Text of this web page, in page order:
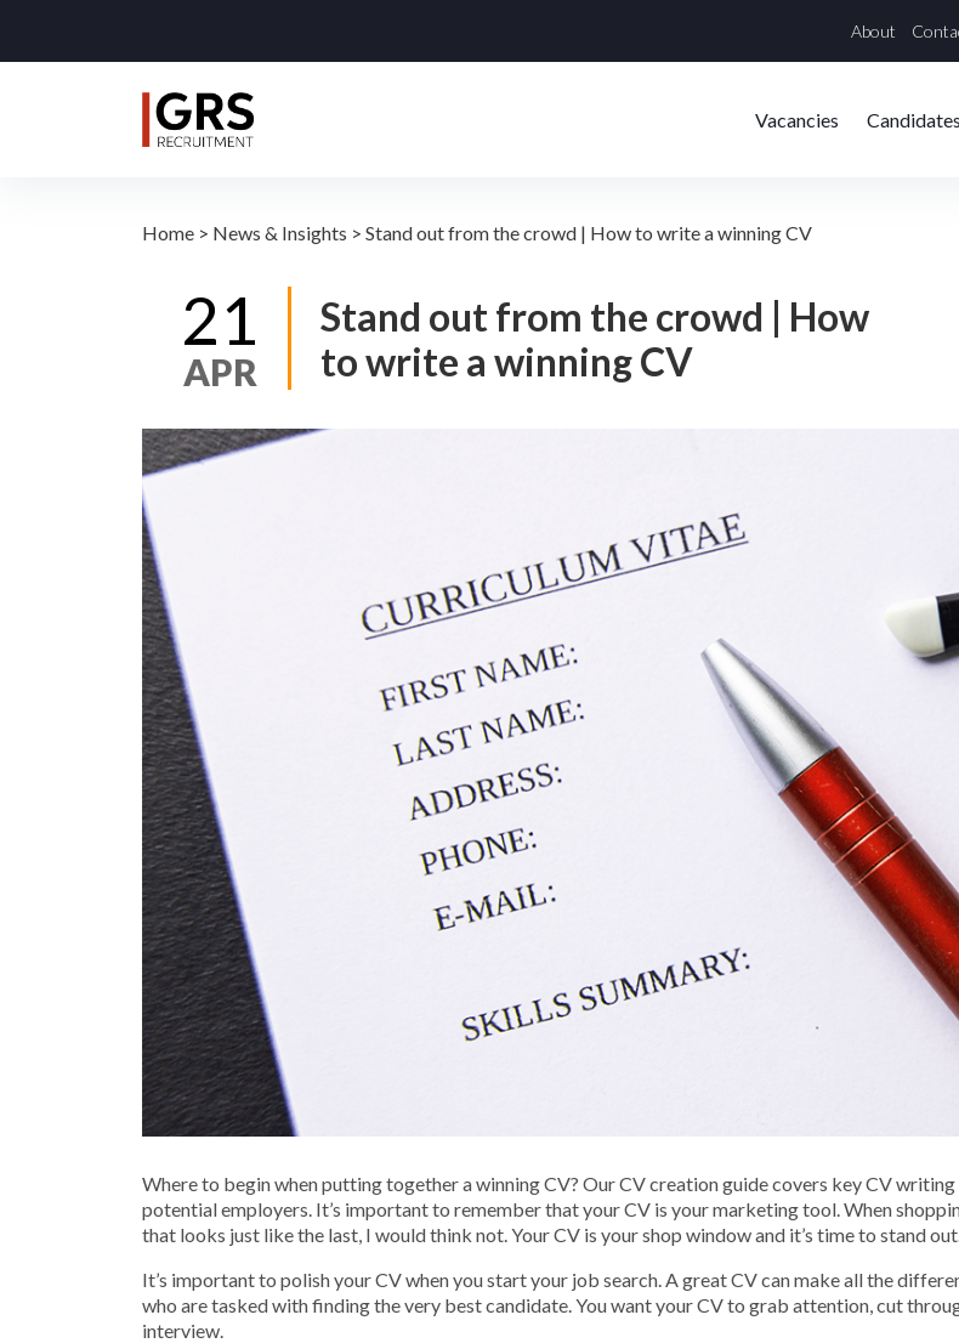
About
Vacancies Candidates
Home > News & Insights > Stand out from the crowd | How to write a winning CV
21
APR
Stand out from the crowd | How
to write a winning CV
Where to begin when putting together a winning CV? Our CV creation guide covers key CV
potential employers. It’s important to remember that your CV is your marketing tool. When
that looks just like the last, I would think not. Your CV is your shop window and it’s time to stand out.
It’s important to polish your CV when you start your job search. A great CV can make all the
who are tasked with finding the very best candidate. You want your CV to grab attention, cut
interview.